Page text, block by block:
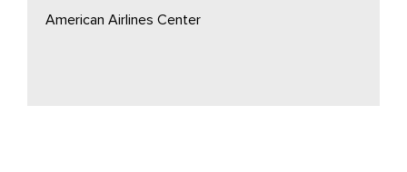
American Airlines Center